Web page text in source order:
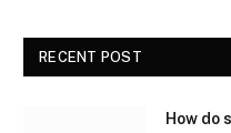
RECENT POST
How do